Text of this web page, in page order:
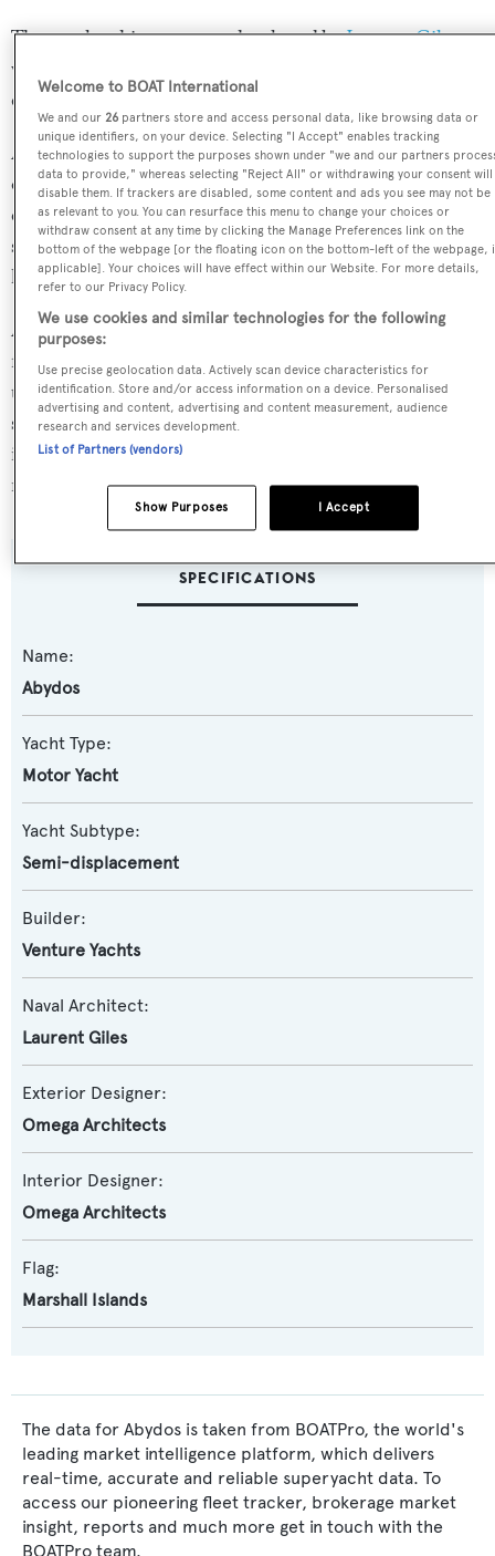
The naval architecture was developed byLaurent Giles,
who has developed 44 other superyachts in the BOATPro
database.
Abydos is in the top 30% by LOA in the world. She is one
of 670 motor yachts in the 40-45m size range, and,
compared to similarly sized motor yachts, her cruising
speed is 4.3 kn above the average, and her top speed 4.74
kn above the average.
Abydos is currently sailing under the Marshall Islands
flag, the 5th most popular flag state for superyachts with a
total of 531 yachts registered. She has recently entered the
superyacht marina Marina Ibiza, in Spain. For more
information regarding Abydos's movements, find out
more aboutBOATPro AIS.
SPECIFICATIONS
Name:
Abydos
Yacht Type:
Motor Yacht
Yacht Subtype:
Semi-displacement
Builder:
Venture Yachts
Naval Architect:
Laurent Giles
Exterior Designer:
Omega Architects
Interior Designer:
Omega Architects
Flag:
Marshall Islands
The data for Abydos is taken from BOATPro, the world's
leading market intelligence platform, which delivers
real-time, accurate and reliable superyacht data. To
access our pioneering fleet tracker, brokerage market
insight, reports and much more get in touch with the
BOATPro team.
Welcome to BOAT International
We and our26 partners store and access personal data, like browsing data or
unique identifiers, on your device. Selecting "I Accept" enables tracking
technologies to support the purposes shown under "we and our partners
data to provide," whereas selecting "Reject All" or withdrawing your consent will
disable them. If trackers are disabled, some content and ads you see may not be
as relevant to you. You can resurface this menu to change your choices or
withdraw consent at any time by clicking the Manage Preferences link on the
bottom of the webpage [or the floating icon on the bottom-left of the webpage,
applicable]. Your choices will have effect within our Website. For more details,
refer to our Privacy Policy.
We use cookies and similar technologies for the following
purposes:
Use precise geolocation data. Actively scan device characteristics for
identification. Store and/or access information on a device. Personalised
advertising and content, advertising and content measurement, audience
research and services development.
List of Partners (vendors)
I Accept
Show Purposes